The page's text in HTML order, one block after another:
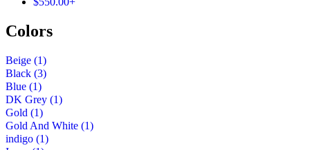
Colors
Beige (1)
Black (3)
Blue (1)
DK Grey (1)
Gold (1)
Gold And White (1)
indigo (1)